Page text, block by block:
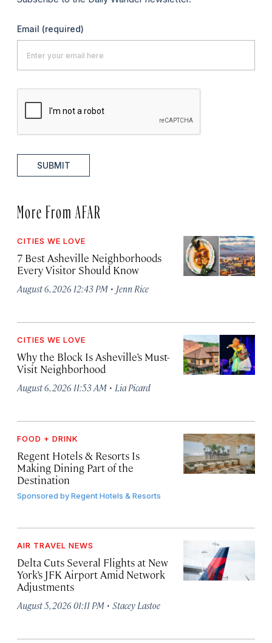
Email (required)
SUBMIT
More From AFAR
CITIES WE LOVE
7 Best Asheville Neighborhoods
Every Visitor Should Know
August 6, 2026 12:43 PM · Jenn Rice
CITIES WE LOVE
Why the Block Is Asheville’s Must-
Visit Neighborhood
August 6, 2026 11:53 AM · Lia Picard
FOOD + DRINK
Regent Hotels & Resorts Is
Making Dining Part of the
Destination
Sponsored byRegent Hotels & Resorts
AIR TRAVEL NEWS
Delta Cuts Several Flights at New
York’s JFK Airport Amid Network
Adjustments
August 5, 2026 01:11 PM · Stacey Lastoe